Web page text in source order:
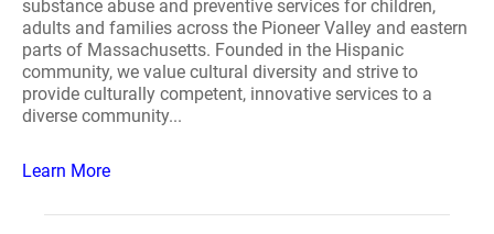
substance abuse and preventive services for children,
adults and families across the Pioneer Valley and eastern
parts of Massachusetts. Founded in the Hispanic
community, we value cultural diversity and strive to
provide culturally competent, innovative services to a
diverse community...
Learn More